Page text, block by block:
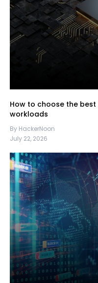
How to choose the
workloads
By HackerNoon
July 22, 2026